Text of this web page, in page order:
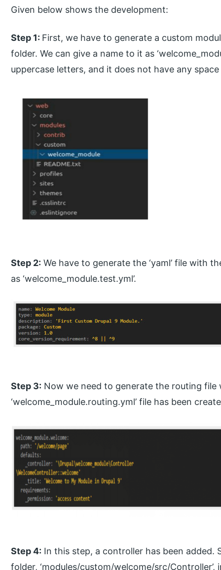
Given below shows the development:
Step 1: First, we have to generate a custom
folder. We can give a name to it as
uppercase letters, and it does not have any
Step 2: We have to generate the ‘yaml’ file with
as ‘welcome_module.test.yml’.
Step 3: Now we need to generate the routing
‘welcome_module.routing.yml’ file has been
Step 4: In this step, a controller has been
folder, ‘modules/custom/welcome/src/